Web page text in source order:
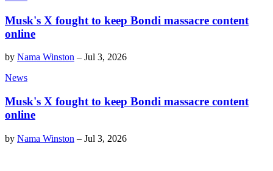
Musk's X fought to keep Bondi massacre content
online
by Nama Winston – Jul 3, 2026
News
Musk's X fought to keep Bondi massacre content
online
by Nama Winston – Jul 3, 2026